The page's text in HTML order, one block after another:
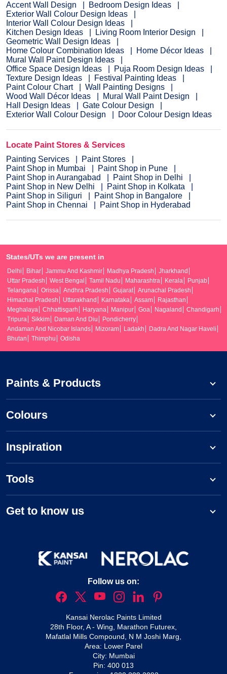
Accent Wall Design
Bedroom Design Ideas
Exterior Wall Colour Design Ideas
Interior Wall Colour Design Ideas
Kitchen Design Ideas
Living Room Interior Design
Geometric Wall Design Ideas
Home Colour Combination Ideas
Home Décor Ideas
Mural Wall Paint Design Ideas
Office Space Design Ideas
Puja Room Design Ideas
Texture Design Ideas
Festival Painting Ideas
Paint Colour Chart
Wall Painting Designs
Wood Wall Décor Ideas
Mural Wall Paint Design
Hall Design Ideas
Gate Colour Design
Exterior Wall Colour Design
Door Colour Design Ideas
Locate Paint Stores & Services
Painting Services
Paint Stores
Paint Shop in Mumbai
Paint Shop in Pune
Paint Shop in Aurangabad
Paint Shop in Delhi
Paint Shop in New Delhi
Paint Shop in Kolkata
Paint Shop in Siliguri
Paint Shop in Bangalore
Paint Shop in Chennai
Paint Shop in Hyderabad
States/UTs we are present in
Delhi Bihar Jammu And Kashmir Madhya Pradesh
Jharkhand
Uttar Pradesh
West Bengal Tamil Nadu Maharashtra Kerala
Punjab
Telangana
Orissa Andhra Pradesh Gujarat
Arunachal Pradesh
Himachal Pradesh
Uttarakhand Karnataka Assam
Rajasthan
Meghalaya
Chhattisgarh Haryana Manipur Goa Nagaland
Chandigarh
Tripura
Sikkim Daman And Diu
Pondicherry
Andaman And Nicobar Islands
Mizoram Ladakh
Dadra And Nagar Haveli
Bhutan
Thimphu Odisha
Paints & Products
Colours
Inspiration
Tools
Get to know us
Follow us on:
Kansai Nerolac Paints Limited
28th Floor, A - Wing, Marathon Futurex,
Mafatlal Mills Compound, N M Joshi Marg,
Area: Lower Parel
City: Mumbai
Pin: 400 013